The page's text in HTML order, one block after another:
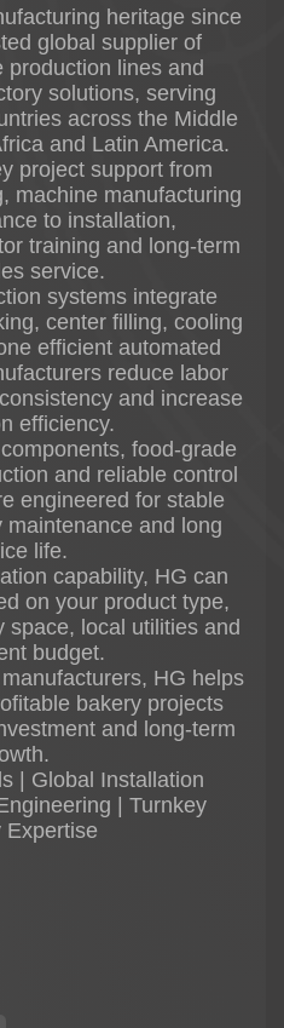
worldwide are
inspection and
testing.
heritage since
global supplier of
production lines and
solutions, serving
across the Middle
and Latin America.
project support from
machine manufacturing
to installation,
training and long-term
service.
systems integrate
center filling, cooling
efficient automated
reduce labor
and increase
efficiency.
food-grade
and reliable control
engineered for stable
and long
life.
capability, HG can
on your product type,
space, local utilities and
budget.
HG helps
bakery projects
and long-term
| Global Installation
| Turnkey
Expertise